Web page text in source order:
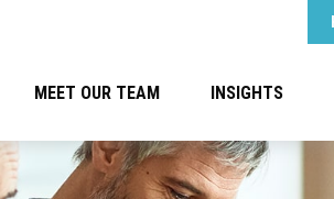
MEET OUR TEAM INSIGHTS